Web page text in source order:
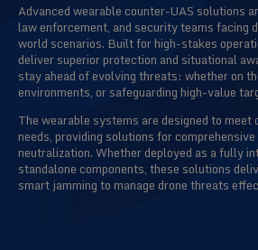
Advanced wearable counter-UAS solutions
law enforcement, and security teams facing
world scenarios. Built for high-stakes
deliver superior protection and situational
stay ahead of evolving threats: whether on
environments, or safeguarding high-value
The wearable systems are designed to meet
needs, providing solutions for
neutralization. Whether deployed as a fully
standalone components, these solutions
smart jamming to manage drone threats